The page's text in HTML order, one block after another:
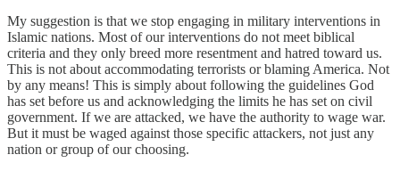
My suggestion is that we stop engaging in military interventions in
Islamic nations. Most of our interventions do not meet biblical
criteria and they only breed more resentment and hatred toward us.
This is not about accommodating terrorists or blaming America. Not
by any means! This is simply about following the guidelines God
has set before us and acknowledging the limits he has set on civil
government. If we are attacked, we have the authority to wage war.
But it must be waged against those specific attackers, not just any
nation or group of our choosing.